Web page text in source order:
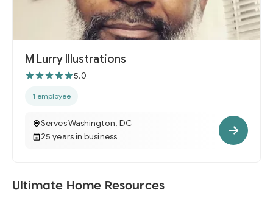
M Lurry Illustrations
5.0
1 employee
Serves Washington, DC
25 years in business
Ultimate Home Resources